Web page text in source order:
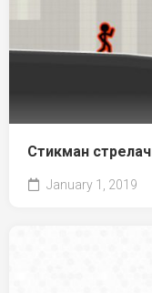
Стикман стрелач
January 1, 2019